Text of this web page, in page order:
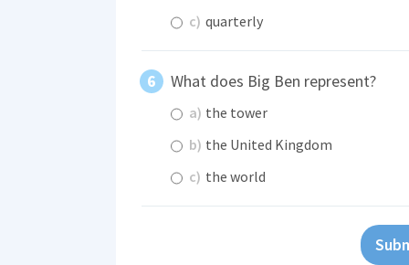
c) quarterly
What does Big Ben represent?
a) the tower
b) the United Kingdom
c) the world